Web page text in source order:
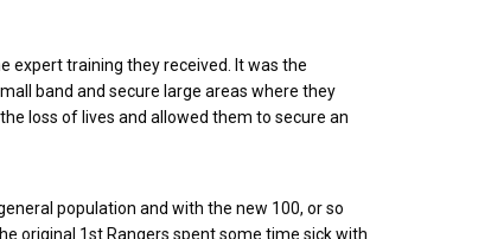
expert training they received. It was the
band and secure large areas where they
loss of lives and allowed them to secure an
population and with the new 100, or so
original 1st Rangers spent some time sick with